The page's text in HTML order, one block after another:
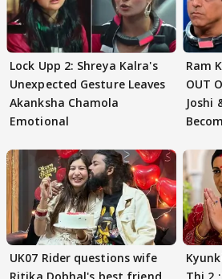
Lock Upp 2: Shreya Kalra's
Unexpected Gesture Leaves
Akanksha Chamola
Emotional
Ram
OUT
Joshi
UK07 Rider questions wife